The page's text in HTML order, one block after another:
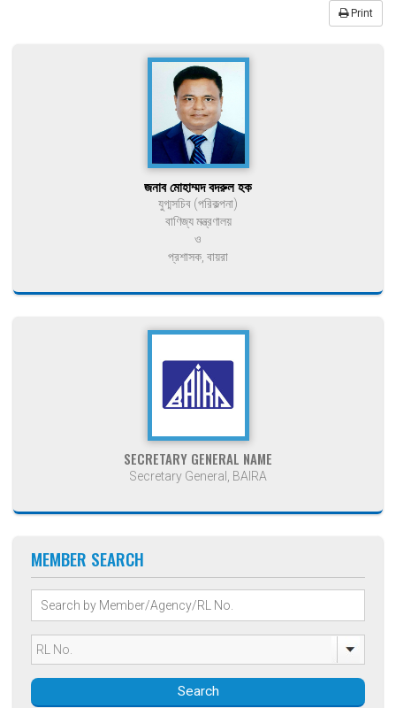
Print
জনাব মোহাম্মদ বদরুল হক
যুগ্মসচিব (পরিকল্পনা)
বাণিজ্য মন্ত্রণালয়
ও
প্রশাসক, বায়রা
SECRETARY GENERAL NAME
Secretary General, BAIRA
MEMBER SEARCH
Search